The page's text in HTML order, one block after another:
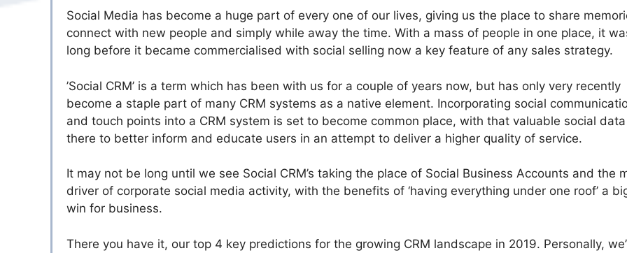
Social Media has become a huge part of every one of our lives, giving us the place to share
connect with new people and simply while away the time. With a mass of people in one place, it
long before it became commercialised with social selling now a key feature of any sales strategy.
’Social CRM’ is a term which has been with us for a couple of years now, but has only very recently
become a staple part of many CRM systems as a native element. Incorporating social
and touch points into a CRM system is set to become common place, with that valuable social data
there to better inform and educate users in an attempt to deliver a higher quality of service.
It may not be long until we see Social CRM’s taking the place of Social Business Accounts and the
driver of corporate social media activity, with the benefits of ‘having everything under one roof’ a
win for business.
There you have it, our top 4 key predictions for the growing CRM landscape in 2019. Personally,